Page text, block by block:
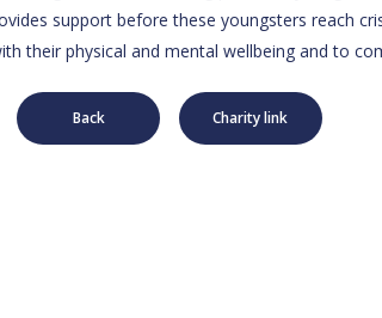
support before these youngsters reach
their physical and mental wellbeing and to
Back Charity link